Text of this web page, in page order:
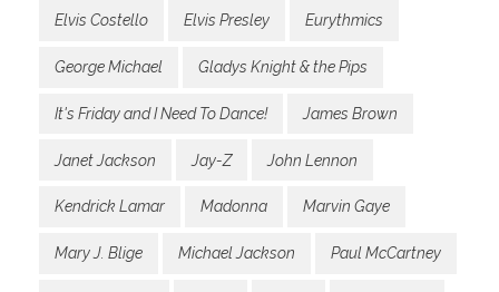
Elvis Costello Elvis Presley Eurythmics
George Michael Gladys Knight & the Pips
It's Friday and I Need To Dance! James Brown
Janet Jackson Jay-Z John Lennon
Kendrick Lamar Madonna Marvin Gaye
Mary J. Blige Michael Jackson Paul McCartney